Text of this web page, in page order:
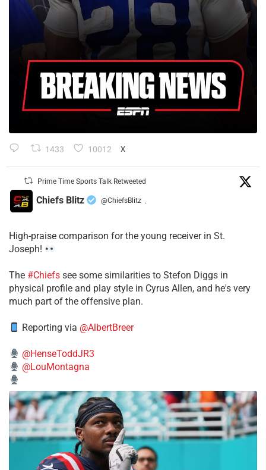
1433 10012 X
Prime Time Sports Talk Retweeted
Chiefs Blitz @ChiefsBlitz ·
High-praise comparison for the young receiver in St.
Joseph!
The #Chiefs see some similarities to Stefon Diggs in
physical profile and play style in Cyrus Allen, and he's very
much part of the offensive plan.
Reporting via @AlbertBreer
@HenseToddJR3
@LouMontagna